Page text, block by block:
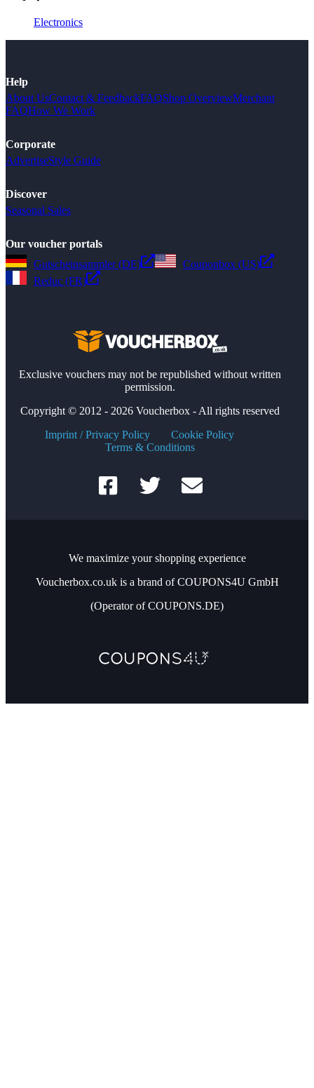
Electronics
Help
About UsContact & FeedbackFAQShop OverviewMerchant
FAQHow We Work
Corporate
AdvertiseStyle Guide
Discover
Seasonal Sales
Our voucher portals
Gutscheinsammler (DE)
Couponbox (US)
Reduc (FR)
Exclusive vouchers may not be republished without written
permission.
Copyright © 2012 - 2026 Voucherbox - All rights reserved
Imprint / Privacy Policy
Cookie Policy
Terms & Conditions
We maximize your shopping experience
Voucherbox.co.uk is a brand of COUPONS4U GmbH
(Operator of COUPONS.DE)